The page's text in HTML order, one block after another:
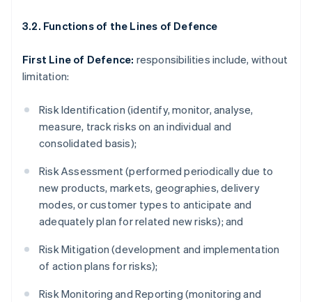
3.2. Functions of the Lines of Defence
First Line of Defence: responsibilities include, without
limitation:
Risk Identification (identify, monitor, analyse,
measure, track risks on an individual and
consolidated basis);
Risk Assessment (performed periodically due to
new products, markets, geographies, delivery
modes, or customer types to anticipate and
adequately plan for related new risks); and
Risk Mitigation (development and implementation
of action plans for risks);
Risk Monitoring and Reporting (monitoring and